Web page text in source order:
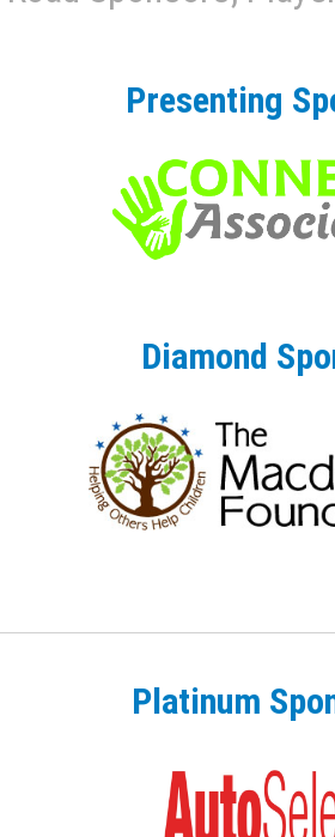
Presenting
Diamond
Platinum